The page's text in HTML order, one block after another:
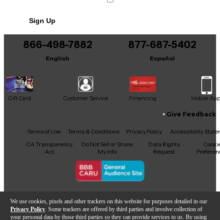
We use cookies, pixels and other trackers on this website for purposes detailed in our
Privacy Policy . Some trackers are offered by third parties and involve collection of
your personal data by those third parties so they can provide services to us. By using
Powered by standard 9V DC, it integrates seamlessly
European boutique tone with this high-
performance, used Berlin AMP FX pedal—crafted
for players who demand precision and musicality.
Sign Up
866-498-7882
English
877-687-5402
Español
Gift Card Customer Service Financing Mobile App
Facebook
X YouTubeInstagram
TikTokThreads
Give Feedback
Terms of Use Terms & Conditions Privacy Policy
Accessibility
CA Transparency
Act
Do Not Sell or Share
My Info
Data Rights
Request
Copyright © Guitar Center Inc.